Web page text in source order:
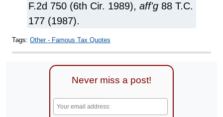
F.2d 750 (6th Cir. 1989), aff'g 88 T.C.
177 (1987).
Tags: Other - Famous Tax Quotes
Never miss a post!